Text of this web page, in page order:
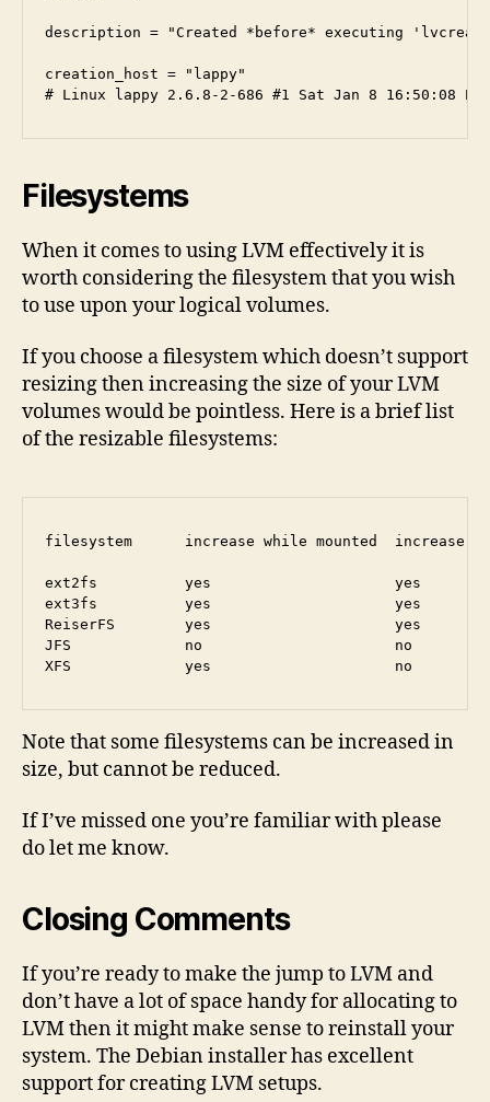
description = "Created *before* executing
creation_host = "lappy"
Filesystems
When it comes to using LVM effectively it is
worth considering the filesystem that you wish
to use upon your logical volumes.
If you choose a filesystem which doesn’t support
resizing then increasing the size of your LVM
volumes would be pointless. Here is a brief list
of the resizable filesystems:
filesystem      increase while mounted  increase
ext2fs          yes                     yes
ext3fs          yes                     yes
ReiserFS        yes                     yes
JFS             no                      no
Note that some filesystems can be increased in
size, but cannot be reduced.
If I’ve missed one you’re familiar with please
do let me know.
Closing Comments
If you’re ready to make the jump to LVM and
don’t have a lot of space handy for allocating to
LVM then it might make sense to reinstall your
system. The Debian installer has excellent
support for creating LVM setups.